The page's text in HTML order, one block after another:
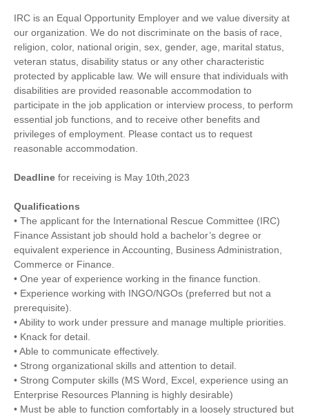
IRC is an Equal Opportunity Employer and we value diversity at
our organization. We do not discriminate on the basis of race,
religion, color, national origin, sex, gender, age, marital status,
veteran status, disability status or any other characteristic
protected by applicable law. We will ensure that individuals with
disabilities are provided reasonable accommodation to
participate in the job application or interview process, to perform
essential job functions, and to receive other benefits and
privileges of employment. Please contact us to request
reasonable accommodation.
Deadline for receiving is May 10th,2023
Qualifications
• The applicant for the International Rescue Committee (IRC)
Finance Assistant job should hold a bachelor’s degree or
equivalent experience in Accounting, Business Administration,
Commerce or Finance.
• One year of experience working in the finance function.
• Experience working with INGO/NGOs (preferred but not a
prerequisite).
• Ability to work under pressure and manage multiple priorities.
• Knack for detail.
• Able to communicate effectively.
• Strong organizational skills and attention to detail.
• Strong Computer skills (MS Word, Excel, experience using an
Enterprise Resources Planning is highly desirable)
• Must be able to function comfortably in a loosely structured but